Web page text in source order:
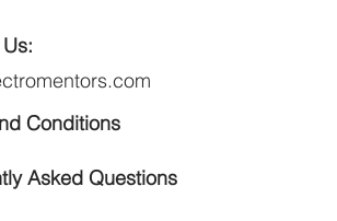
Conditions
Asked Questions